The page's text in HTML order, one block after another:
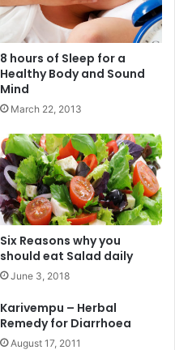
8 hours of Sleep for a
Healthy Body and Sound
Mind
March 22, 2013
Six Reasons why you
should eat Salad daily
June 3, 2018
Karivempu – Herbal
Remedy for Diarrhoea
August 17, 2011